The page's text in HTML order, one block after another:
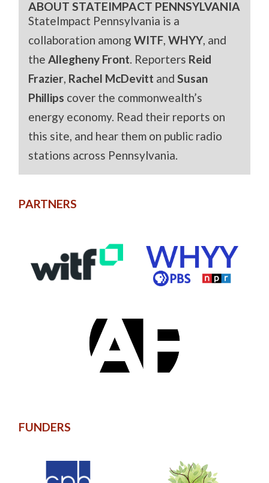
ABOUT STATEIMPACT PENNSYLVANIA
StateImpact Pennsylvania is a
collaboration amongWITF,WHYY, and
theAllegheny Front. Reporters Reid
Frazier, Rachel McDevitt andSusan
Phillips cover the commonwealth’s
energy economy. Read their reports on
this site, and hear them on public radio
stations across Pennsylvania.
PARTNERS
FUNDERS